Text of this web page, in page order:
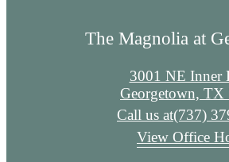
The Magnolia at
3001 NE Inner
Georgetown, TX
Call us at(737)
View Office